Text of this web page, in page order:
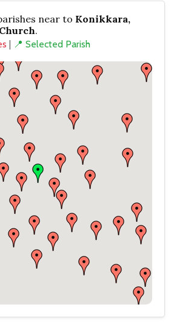
near to Konikkara,
.
| 📍 Selected Parish